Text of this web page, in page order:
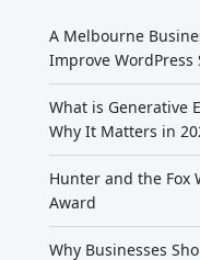
A Melbourne
Improve WordPress
What is Generative
Why It Matters in
Hunter and the Fox
Award
Why Businesses